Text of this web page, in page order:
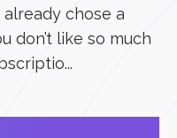
chose a
don’t like so much